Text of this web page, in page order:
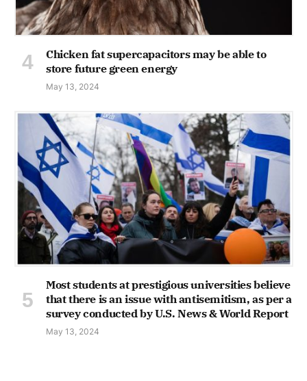
Chicken fat supercapacitors may be able to
store future green energy
May 13, 2024
Most students at prestigious universities believe
that there is an issue with antisemitism, as per a
survey conducted by U.S. News & World Report
May 13, 2024